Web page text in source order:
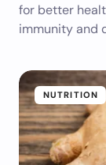
for better
immunity and
NUTRITION